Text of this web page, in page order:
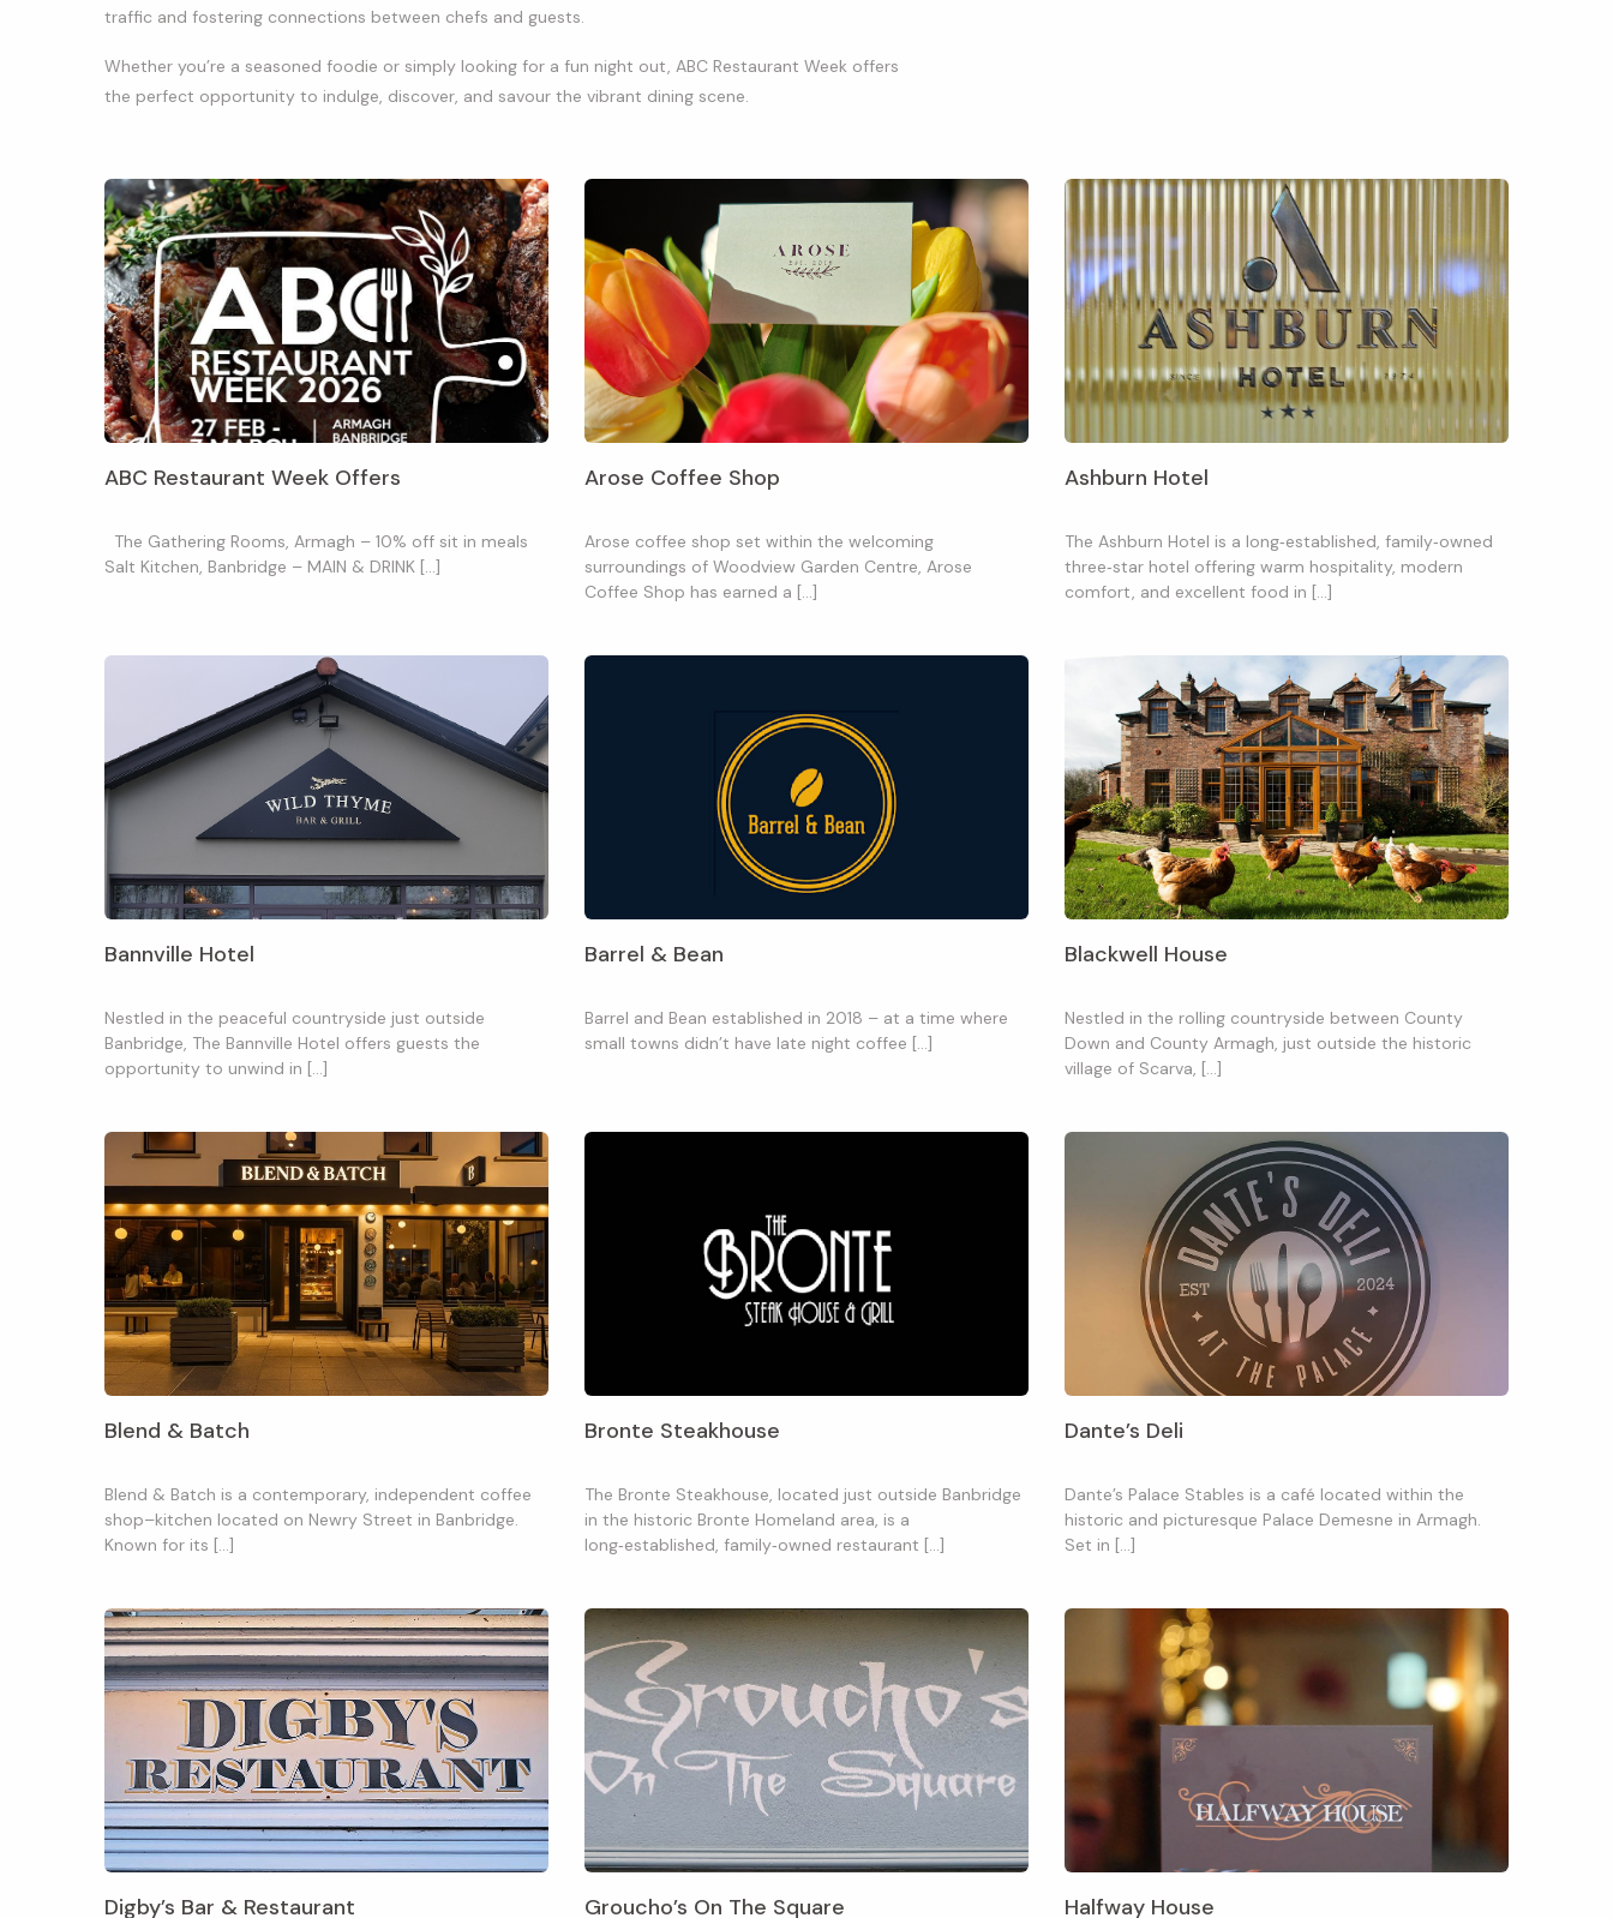
traffic and fostering connections between chefs and guests.
Whether you’re a seasoned foodie or simply looking for a fun night out, ABC Restaurant Week offers
the perfect opportunity to indulge, discover, and savour the vibrant dining scene.
ABC Restaurant Week Offers
The Gathering Rooms, Armagh – 10% off sit in meals
Salt Kitchen, Banbridge – MAIN & DRINK […]
Arose Coffee Shop
Arose coffee shop set within the welcoming
surroundings of Woodview Garden Centre, Arose
Coffee Shop has earned a […]
Ashburn Hotel
The Ashburn Hotel is a long‑established, family‑owned
three‑star hotel offering warm hospitality, modern
comfort, and excellent food in […]
Bannville Hotel
Nestled in the peaceful countryside just outside
Banbridge, The Bannville Hotel offers guests the
opportunity to unwind in […]
Barrel & Bean
Barrel and Bean established in 2018 – at a time where
small towns didn’t have late night coffee […]
Blackwell House
Nestled in the rolling countryside between County
Down and County Armagh, just outside the historic
village of Scarva, […]
Blend & Batch
Blend & Batch is a contemporary, independent coffee
shop–kitchen located on Newry Street in Banbridge.
Known for its […]
Bronte Steakhouse
The Bronte Steakhouse, located just outside Banbridge
in the historic Bronte Homeland area, is a
long‑established, family‑owned restaurant […]
Dante’s Deli
Dante’s Palace Stables is a café located within the
historic and picturesque Palace Demesne in Armagh.
Set in […]
Digby’s Bar & Restaurant Groucho’s On The Square Halfway House